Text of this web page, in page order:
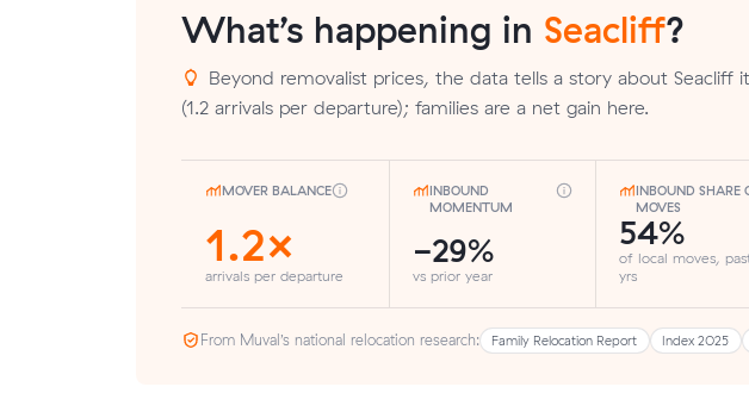
What’s happening in Seacliff?
Beyond removalist prices, the data tells a story about
(1.2 arrivals per departure); families are a net gain here.
MOVER BALANCE
1.2×
arrivals per departure
INBOUND
MOMENTUM
-29%
vs prior year
INBOUND SHARE
MOVES
54%
of local moves,
yrs
From Muval’s national relocation research: Family Relocation Report Index 2025